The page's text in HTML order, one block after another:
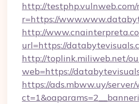
http://testphp.vulnweb.com/
r=https://
http://
url=https://
http://toplink.miliweb.net/
web=https://
https://ads.mbww.uy/